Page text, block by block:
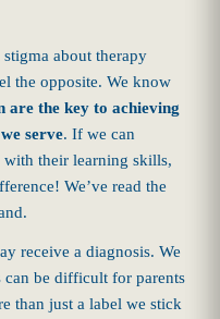
about therapy
the opposite. We know
are the key to achieving
serve. If we can
with their learning skills,
We’ve read the
receive a diagnosis. We
can be difficult for parents
than just a label we stick